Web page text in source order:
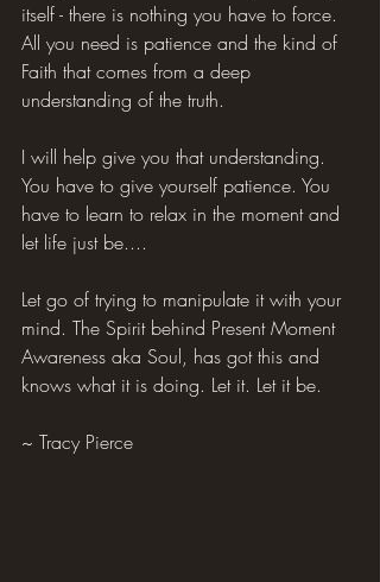
itself - there is nothing you have to force.
All you need is patience and the kind of
Faith that comes from a deep
understanding of the truth.
I will help give you that understanding.
You have to give yourself patience. You
have to learn to relax in the moment and
let life just be....
Let go of trying to manipulate it with your
mind. The Spirit behind Present Moment
Awareness aka Soul, has got this and
knows what it is doing. Let it. Let it be.
~ Tracy Pierce